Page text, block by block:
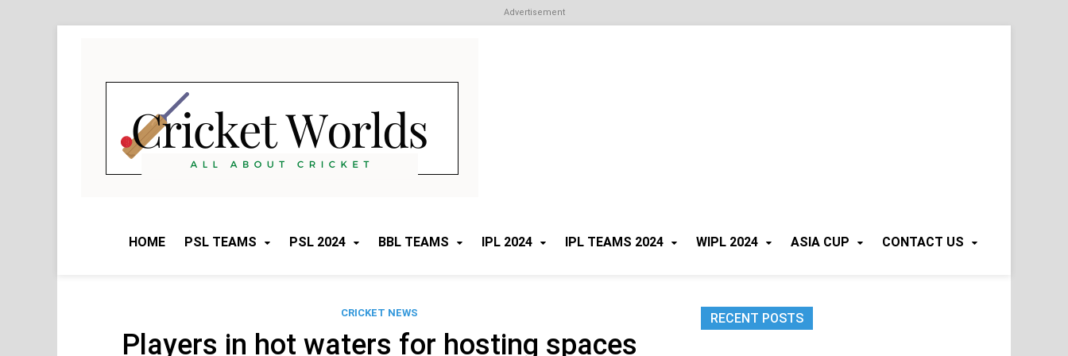
Advertisement
HOME PSL TEAMS PSL 2024 BBL TEAMS IPL 2024 IPL TEAMS 2024 WIPL 2024 ASIA CUP CONTACT US
CRICKET NEWS
Players in hot waters for hosting spaces
RECENT POSTS